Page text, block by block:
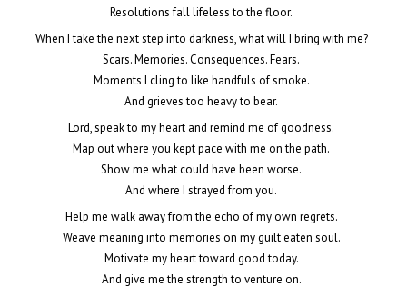
Resolutions fall lifeless to the floor.
When I take the next step into darkness, what will I bring with me?
Scars. Memories. Consequences. Fears.
Moments I cling to like handfuls of smoke.
And grieves too heavy to bear.
Lord, speak to my heart and remind me of goodness.
Map out where you kept pace with me on the path.
Show me what could have been worse.
And where I strayed from you.
Help me walk away from the echo of my own regrets.
Weave meaning into memories on my guilt eaten soul.
Motivate my heart toward good today.
And give me the strength to venture on.